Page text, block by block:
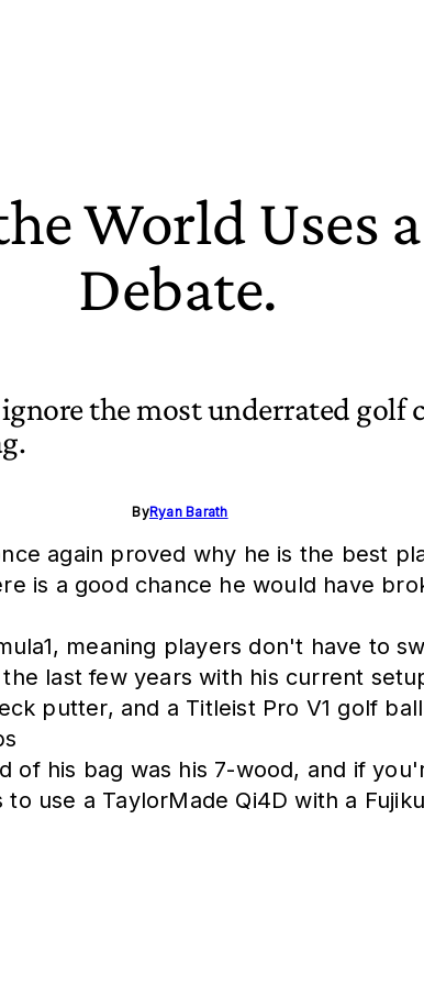
World Uses
Debate.
the most underrated golf
ByRyan Barath
again proved why he is the best
is a good chance he would have
meaning players don't have to
last few years with his current
putter, and a Titleist Pro V1 golf
of his bag was his 7-wood, and if
use a TaylorMade Qi4D with a